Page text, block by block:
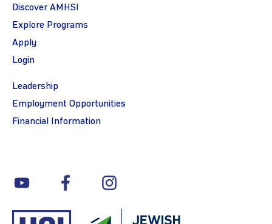
Discover AMHSI
Explore Programs
Apply
Login
Leadership
Employment Opportunities
Financial Information
youtube facebook